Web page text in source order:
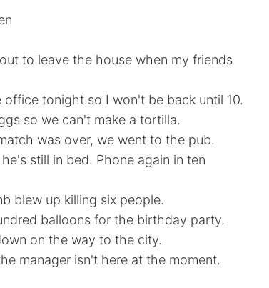
to leave the house when my friends
tonight so I won't be back until 10.
so we can't make a tortilla.
was over, we went to the pub.
still in bed. Phone again in ten
blew up killing six people.
balloons for the birthday party.
on the way to the city.
manager isn't here at the moment.